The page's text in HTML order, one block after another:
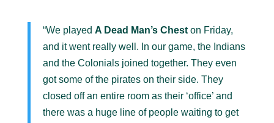
“We played A Dead Man’s Cheston Friday,
and it went really well. In our game, the Indians
and the Colonials joined together. They even
got some of the pirates on their side. They
closed off an entire room as their ‘office’ and
there was a huge line of people waiting to get